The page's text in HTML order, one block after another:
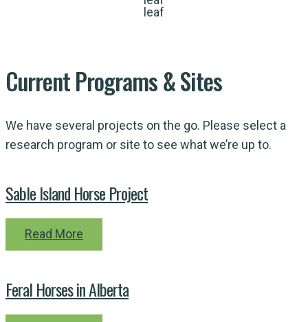
CurrentPrograms& Sites
We have several projects on the go. Please select a
research program or site to see what we’re up to.
Sable Island Horse Project
Read More
Feral Horses in Alberta